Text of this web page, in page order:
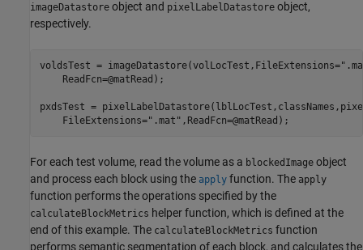
imageDatastore object and pixelLabelDatastore object,
respectively.
voldsTest = imageDatastore(volLocTest,FileExtensions=
    ReadFcn=@matRead);
pxdsTest =
    FileExtensions=
".mat" ,ReadFcn=@matRead);
For each test volume, read the volume as a blockedImage object
and process each block using the apply function. The apply
function performs the operations specified by the
calculateBlockMetrics helper function, which is defined at the
end of this example. The calculateBlockMetrics function
performs semantic segmentation of each block, and calculates the